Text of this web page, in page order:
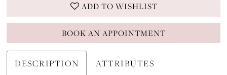
ADD TO WISHLIST
BOOK AN APPOINTMENT
DESCRIPTION ATTRIBUTES